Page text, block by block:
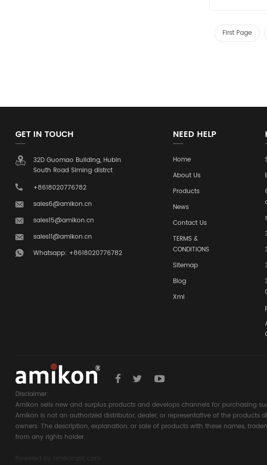
First Page
GET IN TOUCH
32D Guomao Building, Hubin
South Road Siming distrct
+8618020776782
sales6@amikon.cn
sales15@amikon.cn
sales11@amikon.cn
Whatsapp: +8618020776782
NEED HELP
Home
About Us
Products
News
Contact Us
TERMS &
CONDITIONS
Sitemap
Blog
Xml
Disclaimer:
Amikon sells new and surplus products and develops channels for purchasing
Amikon is not an authorized distributor, dealer, or representative of the
owners. The description, explanation, or sale of products with these names,
from any rights holder.
Powered by
amikonplc.com